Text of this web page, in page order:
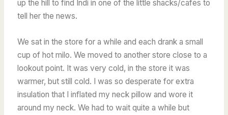
up the hill to find Indi in one of the little shacks/cafes to
tell her the news.
We sat in the store for a while and each drank a small
cup of hot milo. We moved to another store close to a
lookout point. It was very cold, in the store it was
warmer, but still cold. I was so desperate for extra
insulation that I inflated my neck pillow and wore it
around my neck. We had to wait quite a while but